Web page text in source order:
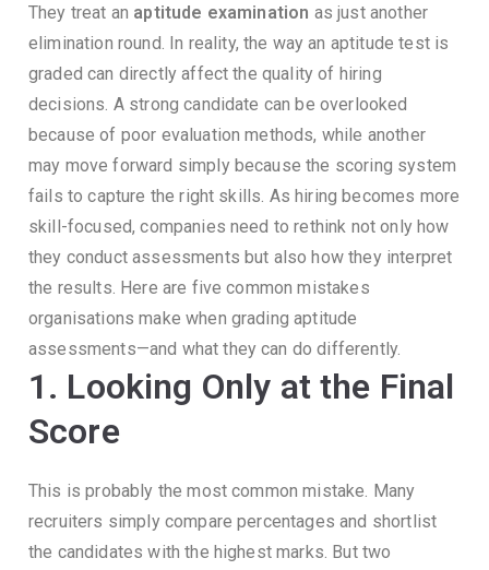
They treat an aptitude examination as just another
elimination round. In reality, the way an aptitude test is
graded can directly affect the quality of hiring
decisions. A strong candidate can be overlooked
because of poor evaluation methods, while another
may move forward simply because the scoring system
fails to capture the right skills. As hiring becomes more
skill-focused, companies need to rethink not only how
they conduct assessments but also how they interpret
the results. Here are five common mistakes
organisations make when grading aptitude
assessments—and what they can do differently.
1. Looking Only at the Final
Score
This is probably the most common mistake. Many
recruiters simply compare percentages and shortlist
the candidates with the highest marks. But two